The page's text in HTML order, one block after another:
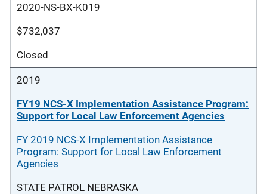
2020-NS-BX-K019
$732,037
Closed
2019
FY19 NCS-X Implementation Assistance Program:
Support for Local Law Enforcement Agencies
FY 2019 NCS-X Implementation Assistance
Program: Support for Local Law Enforcement
Agencies
STATE PATROL NEBRASKA